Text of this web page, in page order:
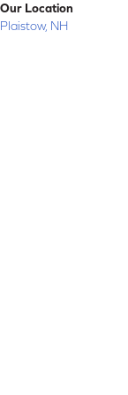
Our Location
Plaistow, NH